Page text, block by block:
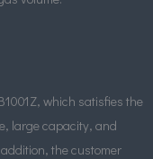
which satisfies the
large capacity, and
the customer